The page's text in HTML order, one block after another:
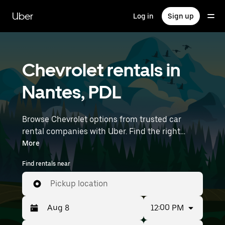
main
content
Uber Log in Sign up
Chevrolet rentals in
Nantes, PDL
Browse Chevrolet options from trusted car
rental companies with Uber. Find the right
Chevrolet rental car for errands, road trips, or
daily drives. Whether you're prioritizing price,
size, or style, we’ve got options to suit your trip.
Enter your time and location details (like Nantes
Atlantique Airport) to find Chevrolet rentals
near you.
More
Find rentals near
Pickup location
12:00 PM